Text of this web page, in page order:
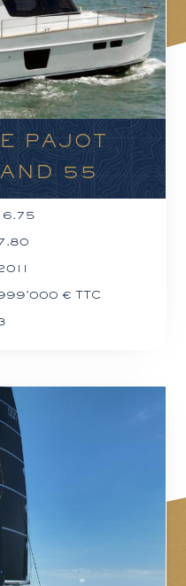
PAJOT
55
16.75
7.80
€ TTC